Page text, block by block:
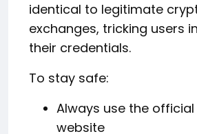
identical to legitimate
exchanges, tricking users
their credentials.
To stay safe:
Always use the official
website